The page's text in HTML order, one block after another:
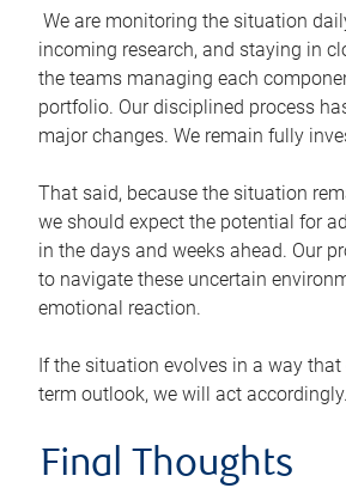
We are monitoring the situation
incoming research, and staying in
the teams managing each
portfolio. Our disciplined process
major changes. We remain fully
That said, because the situation
we should expect the potential for
in the days and weeks ahead. Our
to navigate these uncertain
emotional reaction.
If the situation evolves in a way
term outlook, we will act accordingly.
Final Thoughts